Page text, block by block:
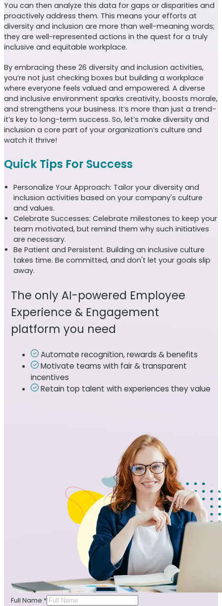
You can then analyze this data for gaps or disparities and
proactively address them. This means your efforts at
diversity and inclusion are more than well-meaning words;
they are well-represented actions in the quest for a truly
inclusive and equitable workplace.
By embracing these 26 diversity and inclusion activities,
you’re not just checking boxes but building a workplace
where everyone feels valued and empowered. A diverse
and inclusive environment sparks creativity, boosts morale,
and strengthens your business. It’s more than just a trend-
it’s key to long-term success. So, let’s make diversity and
inclusion a core part of your organization’s culture and
watch it thrive!
Quick Tips For Success
Personalize Your Approach: Tailor your diversity and
inclusion activities based on your company's culture
and values.
Celebrate Successes: Celebrate milestones to keep your
team motivated, but remind them why such initiatives
are necessary.
Be Patient and Persistent. Building an inclusive culture
takes time. Be committed, and don't let your goals slip
away.
The only AI-powered Employee
Experience & Engagement
platform you need
Automate recognition, rewards & benefits
Motivate teams with fair & transparent
incentives
Retain top talent with experiences they value
Full Name *